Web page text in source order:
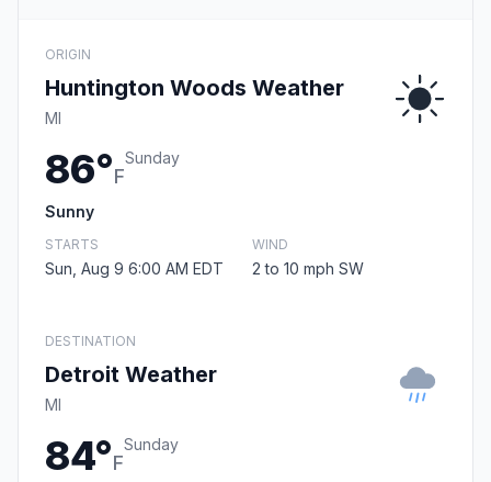
ORIGIN
Huntington Woods Weather
MI
86°F
Sunday
Sunny
STARTS
Sun, Aug 9 6:00 AM EDT
WIND
2 to 10 mph SW
DESTINATION
Detroit Weather
MI
84°F
Sunday